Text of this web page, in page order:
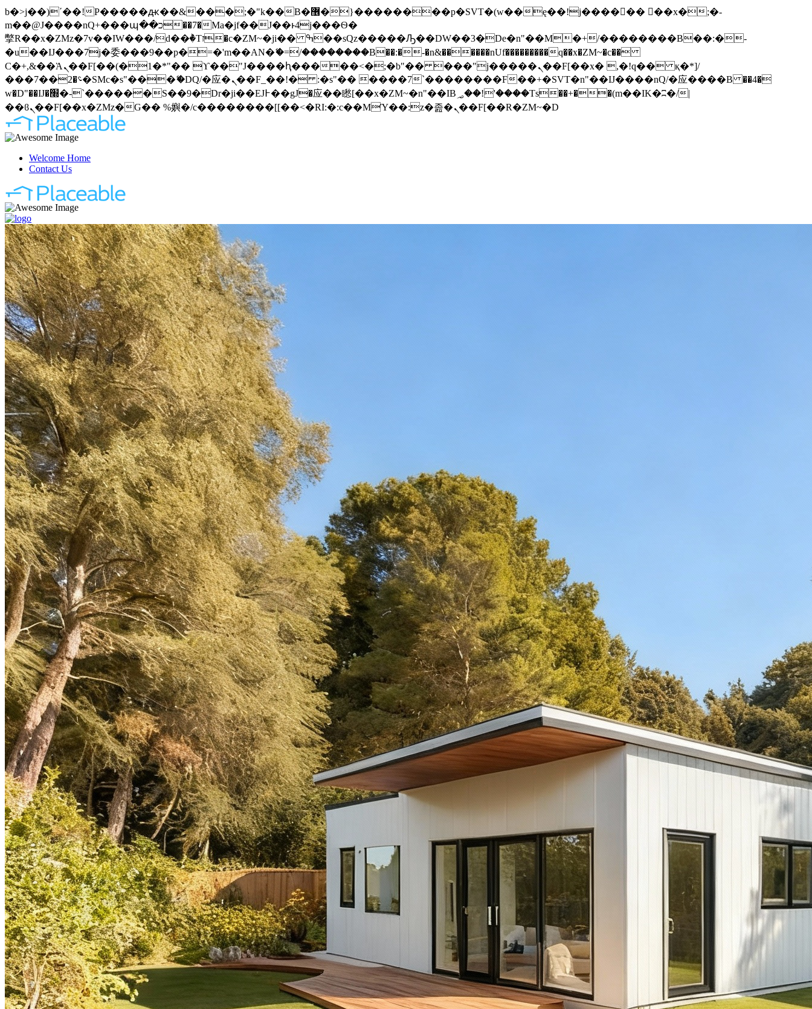
b�>j��)΄��!P�����ԫ��&���;�"k��B�޶�}��������p�SVT�(w��ę��!j������ ��x�;�-
m��@J����nQ+���պ��כ��7�Ma�jf��J��ͱ4j���Ѳ�
撆R��x�ZMz�7v��IW���/d��ٞ�Тז�c�ZM~�ji�� ߒ��sQz�����Ԡ��DW��3�De�n"��M�+/��������B��:�-
�u��IJ���7j�委���9��p�=�'m��AN�ޭ�=/��������B��:�-�n&������nUf���������q��x�ZM~�c��
Ϲ�+,&��Ὰܢ��F[��(�1�*"�� ϒ��"J����ԧ�����<�;�b"�� ���"j�����ܢ��F[��x� ,�!q�� қ�*]/
���؝�2��7�SMc�s"���ޭ�DQ/�应�ܢ��F_��!� :�s"�� ����7`��������F��+�SVT�n"��IJ����nQ/�应����B ��4�
w�D"��IJ�׭�-`������S��9�Dr�ji��EJ߅��gJ�应��矁[��x�ZM~�n"��IB؃��!'����Тѕ��+��(m��IK�ʭ�/|
��ϐܢ��F[��x�ZMz�G�� %嬩�/c��������[[��<�RI:�:c��MΎ��:z�졾�ܢ��F[��R�ZM~�D
Welcome Home
Contact Us